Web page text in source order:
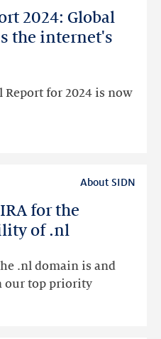
2024: Global
the internet's
Report for 2024 is now
for the
of .nl
About SIDN
.nl domain is and
our top priority